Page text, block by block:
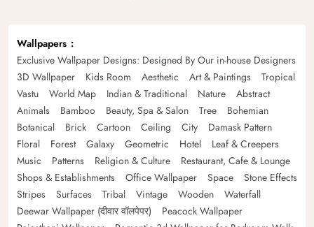
Wallpapers
Exclusive Wallpaper Designs: Designed By Our in-house Designers
3D Wallpaper
Kids Room Aesthetic Art & Paintings
Tropical
Vastu
World Map Indian & Traditional Nature
Abstract
Animals
Bamboo Beauty, Spa & Salon Tree
Bohemian
Botanical
Brick Cartoon Ceiling City
Damask Pattern
Floral
Forest Galaxy Geometric Hotel
Leaf & Creepers
Music
Patterns Religion & Culture
Restaurant, Cafe & Lounge
Shops & Establishments
Office Wallpaper Space
Stone Effects
Stripes
Surfaces Tribal Vintage Wooden
Waterfall
Deewar Wallpaper (दीवार वॉलपेपर)
Peacock Wallpaper